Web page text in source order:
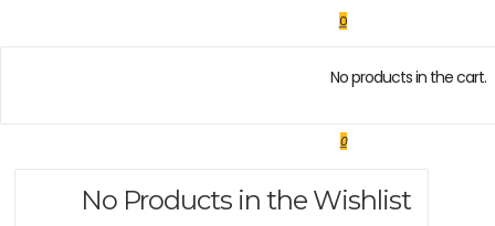
0
No products in the cart.
0
No Products in the Wishlist